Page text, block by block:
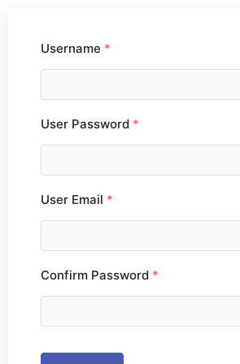
Username *
User Password *
User Email *
Confirm Password *